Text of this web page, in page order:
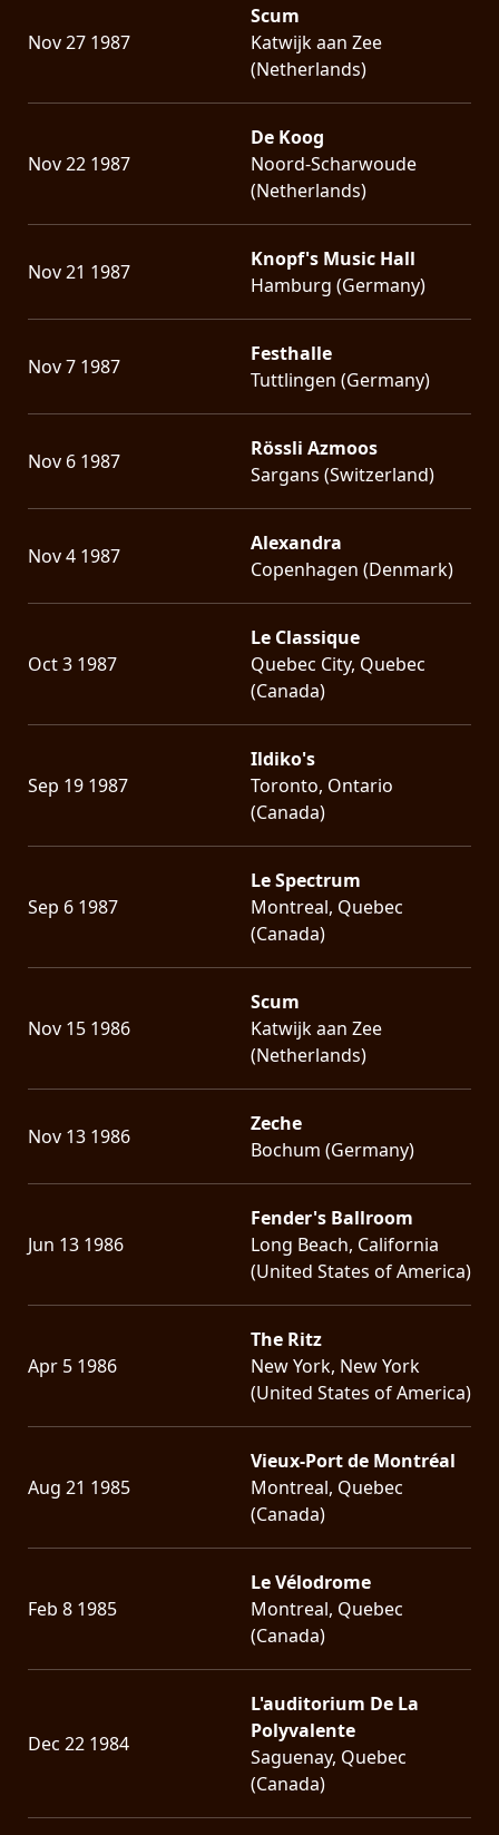
Nov 27 1987
Scum
Katwijk aan Zee
(Netherlands)
Nov 22 1987
De Koog
Noord-Scharwoude
(Netherlands)
Nov 21 1987
Knopf's Music Hall
Hamburg (Germany)
Nov 7 1987
Festhalle
Tuttlingen (Germany)
Nov 6 1987
Rössli Azmoos
Sargans (Switzerland)
Nov 4 1987
Alexandra
Copenhagen (Denmark)
Oct 3 1987
Le Classique
Quebec City, Quebec
(Canada)
Sep 19 1987
Ildiko's
Toronto, Ontario
(Canada)
Sep 6 1987
Le Spectrum
Montreal, Quebec
(Canada)
Nov 15 1986
Scum
Katwijk aan Zee
(Netherlands)
Nov 13 1986
Zeche
Bochum (Germany)
Jun 13 1986
Fender's Ballroom
Long Beach, California
(United States of America)
Apr 5 1986
The Ritz
New York, New York
(United States of America)
Aug 21 1985
Vieux-Port de Montréal
Montreal, Quebec
(Canada)
Feb 8 1985
Le Vélodrome
Montreal, Quebec
(Canada)
Dec 22 1984
L'auditorium De La
Polyvalente
Saguenay, Quebec
(Canada)